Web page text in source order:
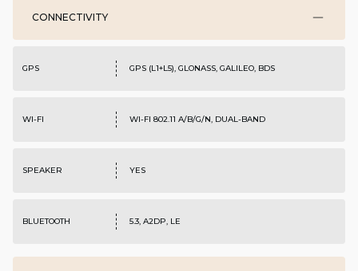
CONNECTIVITY
GPS GPS (L1+L5), GLONASS, GALILEO, BDS
WI-FI WI-FI 802.11 A/B/G/N, DUAL-BAND
SPEAKER YES
BLUETOOTH 5.3, A2DP, LE